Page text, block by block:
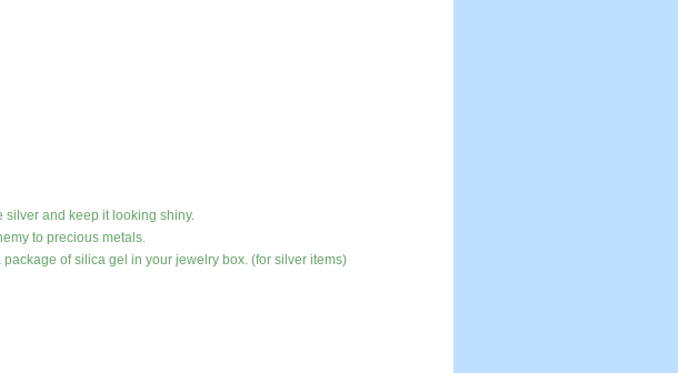
silver and keep it looking shiny.
to precious metals.
of silica gel in your jewelry box. (for silver items)